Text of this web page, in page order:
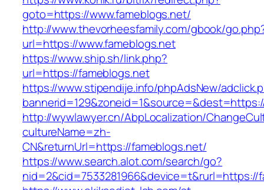
goto=https://www.fameblogs.net/
http://www.thevorheesfamily.com/gbook/
url=https://www.fameblogs.net
https://www.ship.sh/link.php?
url=https://fameblogs.net
https://www.stipendije.info/phpAdsNew/
http://wywlawyer.cn/AbpLocalization/
cultureName=zh-
CN&returnUrl=https://fameblogs.net/
https://www.search.alot.com/search/go?